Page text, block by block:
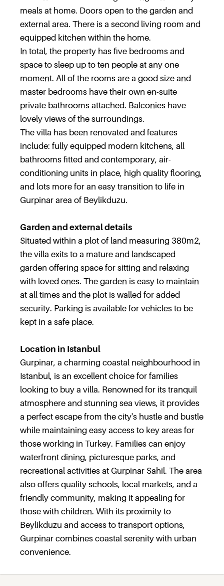
meals at home. Doors open to the garden and
external area. There is a second living room and
equipped kitchen within the home.
In total, the property has five bedrooms and
space to sleep up to ten people at any one
moment. All of the rooms are a good size and
master bedrooms have their own en-suite
private bathrooms attached. Balconies have
lovely views of the surroundings.
The villa has been renovated and features
include: fully equipped modern kitchens, all
bathrooms fitted and contemporary, air-
conditioning units in place, high quality flooring,
and lots more for an easy transition to life in
Gurpinar area of Beylikduzu.
Garden and external details
Situated within a plot of land measuring 380m2,
the villa exits to a mature and landscaped
garden offering space for sitting and relaxing
with loved ones. The garden is easy to maintain
at all times and the plot is walled for added
security. Parking is available for vehicles to be
kept in a safe place.
Location in Istanbul
Gurpinar, a charming coastal neighbourhood in
Istanbul, is an excellent choice for families
looking to buy a villa. Renowned for its tranquil
atmosphere and stunning sea views, it provides
a perfect escape from the city's hustle and bustle
while maintaining easy access to key areas for
those working in Turkey. Families can enjoy
waterfront dining, picturesque parks, and
recreational activities at Gurpinar Sahil. The area
also offers quality schools, local markets, and a
friendly community, making it appealing for
those with children. With its proximity to
Beylikduzu and access to transport options,
Gurpinar combines coastal serenity with urban
convenience.